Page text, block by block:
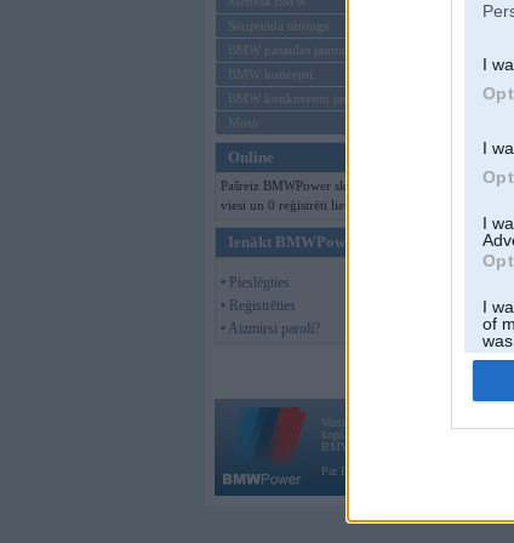
I
I
I
I
of
Sērijveida tūnings
BMW pasaules jaunumi
BMW koncepti
BMW konkurentu jaunumi
Moto
Online
Pašreiz BMWPower skatās 188
viesi un 0 reģistrēti lietotāji.
Ienākt BMWPower
• Pieslēgties
• Reģistrēties
• Aizmirsi paroli?
Vortāls BMWPower.lv darbojas
kopš 2002. gada 14. maija. Tas nav
BMW AG.
Par BMWPower